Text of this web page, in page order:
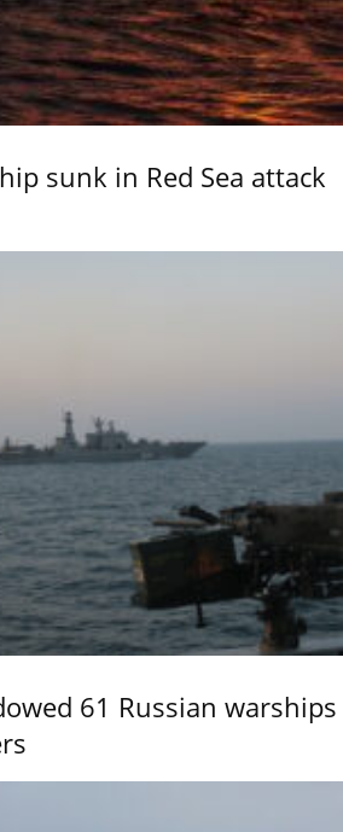
sunk in Red Sea attack
61 Russian warships